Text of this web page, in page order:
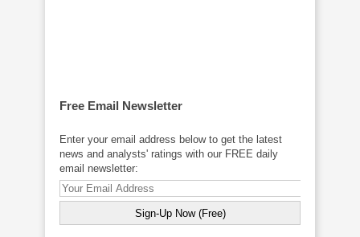
Free Email Newsletter
Enter your email address below to get the latest
news and analysts' ratings with our FREE daily
email newsletter: